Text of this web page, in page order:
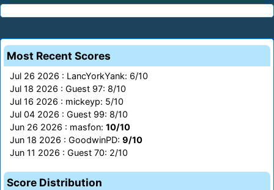
Most Recent Scores
Jul 26 2026 : LancYorkYank: 6/10
Jul 18 2026 : Guest 97: 8/10
Jul 16 2026 : mickeyp: 5/10
Jul 04 2026 : Guest 99: 8/10
Jun 26 2026 : masfon: 10/10
Jun 18 2026 : GoodwinPD: 9/10
Jun 11 2026 : Guest 70: 2/10
Score Distribution